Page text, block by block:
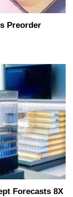
Preorder
Forecasts 8X